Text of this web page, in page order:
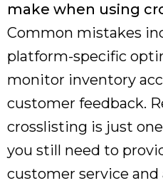
make when using
Common mistakes
platform-specific
monitor inventory
customer feedback.
crosslisting is just
you still need to
customer service